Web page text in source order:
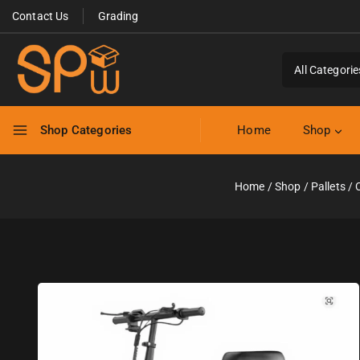
Contact Us Grading
Shop Categories Home Shop
Home / Shop / Pallets /